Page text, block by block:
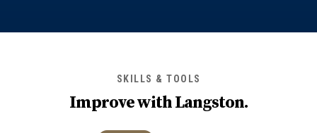
SKILLS & TOOLS
Improve withLangston.